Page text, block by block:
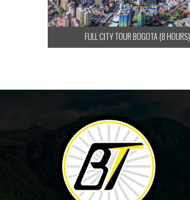
FULL CITY TOUR BOGOTA (8 HOURS)